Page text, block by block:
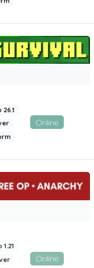
Online
Online